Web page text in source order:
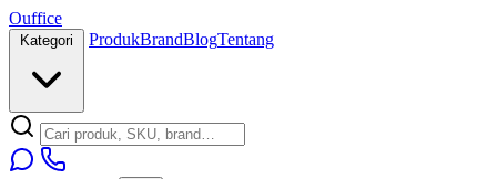
Ouffice
ProdukBrandBlogTentang